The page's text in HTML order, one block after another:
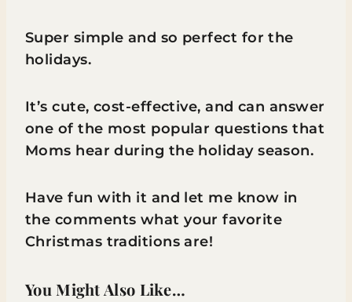
Super simple and so perfect for the
holidays.
It’s cute, cost-effective, and can answer
one of the most popular questions that
Moms hear during the holiday season.
Have fun with it and let me know in
the comments what your favorite
Christmas traditions are!
You Might Also Like…